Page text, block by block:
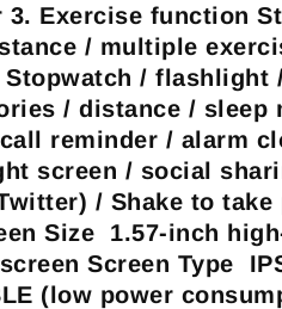
Exercise function
/ multiple
/ flashlight
/ distance / sleep
reminder / alarm
screen / social
/ Shake to
Size 1.57-inch
Screen Type
(low power